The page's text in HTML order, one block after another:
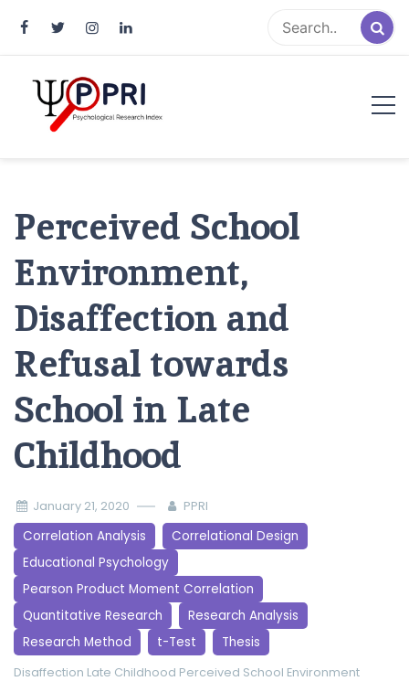
Perceived School
Environment,
Disaffection and
Refusal towards
School in Late
Childhood
January 21, 2020 PPRI
Correlation Analysis
Correlational Design
Educational Psychology
Pearson Product Moment Correlation
Quantitative Research
Research Analysis
Research Method
t-Test Thesis
Disaffection Late Childhood Perceived School Environment